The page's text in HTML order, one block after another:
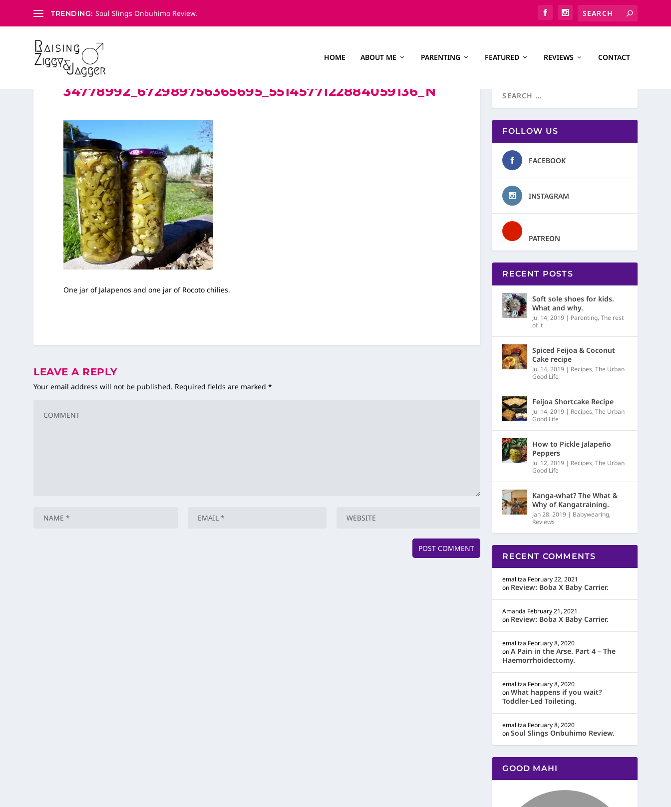
TRENDING: Soul Slings Onbuhimo Review.
HOME ABOUT ME PARENTING FEATURED REVIEWS CONTACT
34778992_672989756365695_5514577122884059136_N
One jar of Jalapenos and one jar of Rocoto chilies.
LEAVE A REPLY
Your email address will not be published. Required fields are marked*
FOLLOW US
FACEBOOK
INSTAGRAM
PATREON
RECENT POSTS
Soft sole shoes for kids.
What and why.
Jul 14, 2019 | Parenting,The rest
of it
Spiced Feijoa & Coconut
Cake recipe
Jul 14, 2019 | Recipes,The Urban
Good Life
Feijoa Shortcake Recipe
Jul 14, 2019 | Recipes,The Urban
Good Life
How to Pickle Jalapeño
Peppers
Jul 12, 2019 | Recipes,The Urban
Good Life
Kanga-what? The What &
Why of Kangatraining.
Jan 28, 2019 | Babywearing,
Reviews
RECENT COMMENTS
emalitza February 22, 2021
on Review: Boba X Baby Carrier.
Amanda February 21, 2021
on Review: Boba X Baby Carrier.
emalitza February 8, 2020
onA Pain in the Arse. Part 4 – The
Haemorrhoidectomy.
emalitza February 8, 2020
onWhat happens if you wait?
Toddler-Led Toileting.
emalitza February 8, 2020
onSoul Slings Onbuhimo Review.
GOOD MAHI